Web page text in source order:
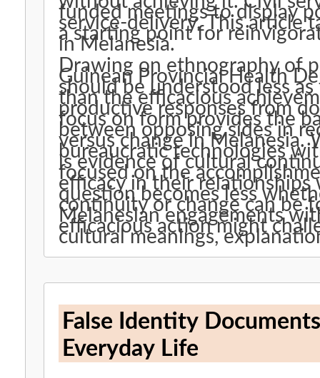
funded meetings to display
service-delivery. This article
a starting point for
in Melanesia.
Drawing on ethnography of
Guinean Provincial Health
should be understood less
than the efficacious
productive responses from
focus on form provides the
between opposing sides in
versus change in Melanesia.
bureaucratic technologies
is evidence of cultural
focused on the
efficacy in their
question becomes less
continuity or change can be
Melanesian engagements
efficacious action might
cultural meanings,
False Identity
Everyday Life